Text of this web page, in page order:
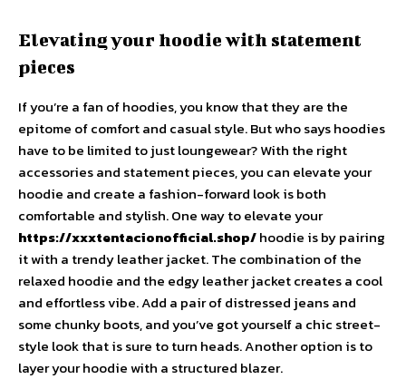
Elevating your hoodie with statement
pieces
If you’re a fan of hoodies, you know that they are the
epitome of comfort and casual style. But who says hoodies
have to be limited to just loungewear? With the right
accessories and statement pieces, you can elevate your
hoodie and create a fashion-forward look is both
comfortable and stylish. One way to elevate your
https://xxxtentacionofficial.shop/hoodie is by pairing
it with a trendy leather jacket. The combination of the
relaxed hoodie and the edgy leather jacket creates a cool
and effortless vibe. Add a pair of distressed jeans and
some chunky boots, and you’ve got yourself a chic street-
style look that is sure to turn heads. Another option is to
layer your hoodie with a structured blazer.